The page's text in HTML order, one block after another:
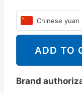
Chinese yuan
ADD TO
Brand